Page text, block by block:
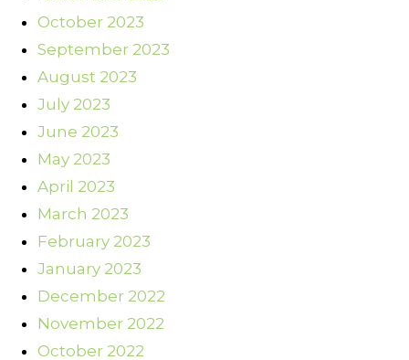
October 2023
September 2023
August 2023
July 2023
June 2023
May 2023
April 2023
March 2023
February 2023
January 2023
December 2022
November 2022
October 2022